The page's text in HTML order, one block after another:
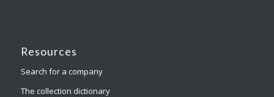
Resources
Search for a company
The collection dictionary